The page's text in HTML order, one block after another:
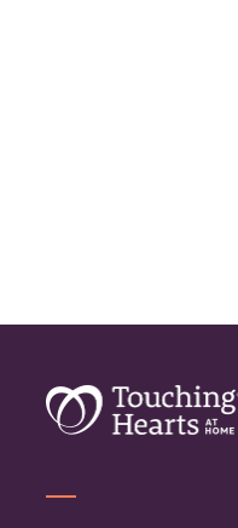
Long term Care
Senior Care